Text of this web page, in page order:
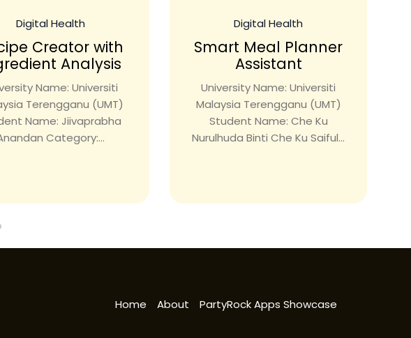
Digital Health
Creator with
Analysis
Name: Universiti
Terengganu (UMT)
Name: Jiivaprabha
Category:...
Digital Health
Smart Meal Planner
Assistant
University Name: Universiti
Malaysia Terengganu (UMT)
Student Name: Che Ku
Nurulhuda Binti Che Ku Saiful...
Home About PartyRock Apps Showcase